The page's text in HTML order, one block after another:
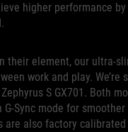
higher performance
their element, our ultra-
work and play.
S GX701. Both
Sync mode for
are also factory